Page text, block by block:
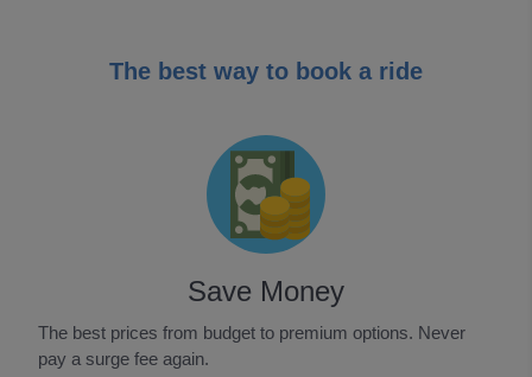
The best way to book a ride
Save Money
The best prices from budget to premium options. Never
pay a surge fee again.